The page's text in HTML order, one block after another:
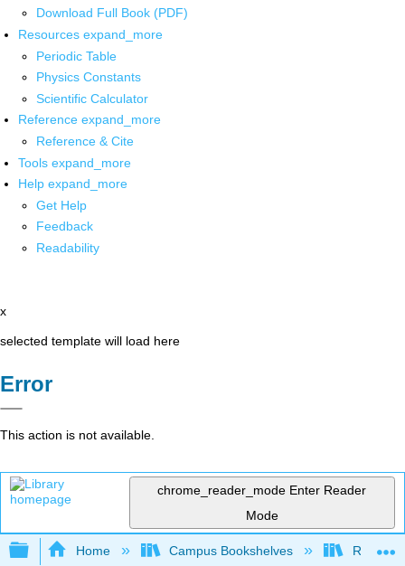
Download Full Book (PDF)
Resources expand_more
Periodic Table
Physics Constants
Scientific Calculator
Reference expand_more
Reference & Cite
Tools expand_more
Help expand_more
Get Help
Feedback
Readability
x
selected template will load here
Error
This action is not available.
chrome_reader_mode Enter Reader
Mode
Expand/collapse global hierarchy
Home Campus Bookshelves Rio